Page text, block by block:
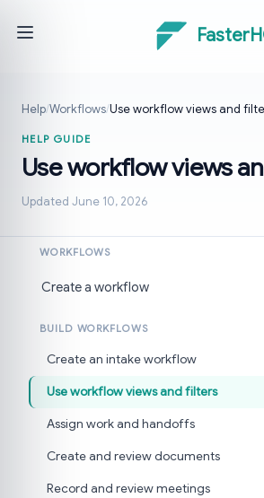
Help/Workflows/Use workflow views and
HELP GUIDE
Use workflow views
Updated June 10, 2026
WORKFLOWS
Create a workflow
BUILD WORKFLOWS
Create an intake workflow
Use workflow views and filters
Assign work and handoffs
Create and review documents
Record and review meetings